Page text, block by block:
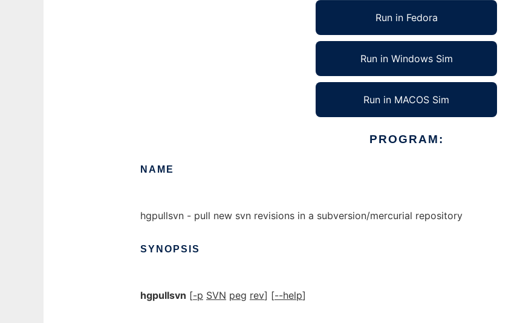
Run in Fedora
Run in Windows Sim
Run in MACOS Sim
PROGRAM:
NAME
hgpullsvn - pull new svn revisions in a subversion/mercurial repository
SYNOPSIS
hgpullsvn [-p SVN peg rev] [--help]